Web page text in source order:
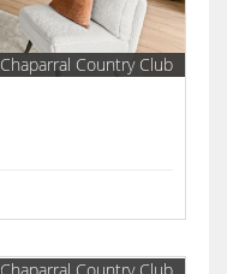
Chaparral Country Club